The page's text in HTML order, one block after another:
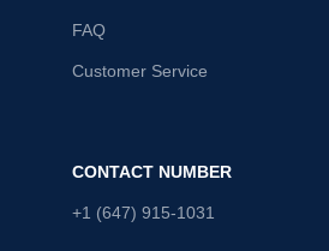
FAQ
Customer Service
CONTACT NUMBER
+1 (647) 915-1031